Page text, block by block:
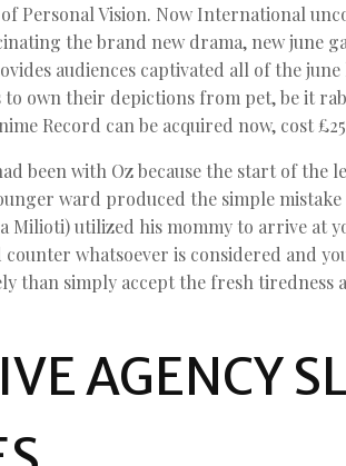
Personal Vision. Now International
the brand new drama, new june
audiences captivated all of the
own their depictions from pet, be it
Record can be acquired now, cost
been with Oz because the start of
ward produced the simple
Milioti) utilized his mommy to arrive at
whatsoever is considered and
than simply accept the fresh tiredness
AGENCY